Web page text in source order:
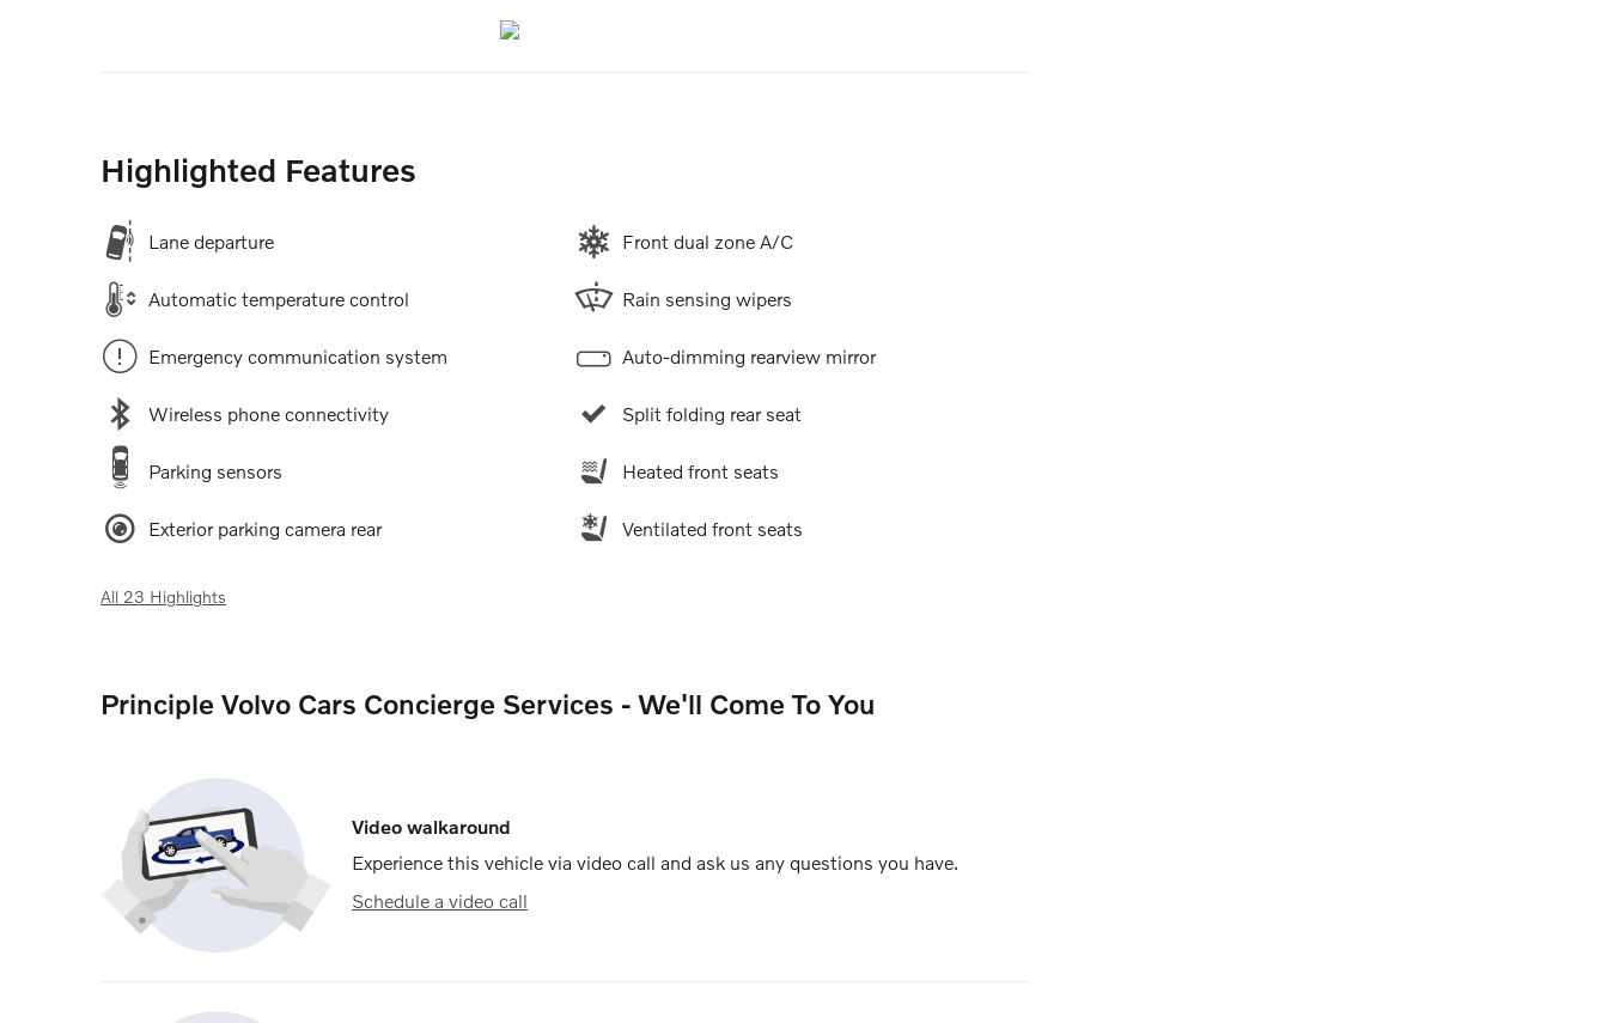
Highlighted Features
Lane departure
Automatic temperature control
Emergency communication system
Wireless phone connectivity
Parking sensors
Exterior parking camera rear
Front dual zone A/C
Rain sensing wipers
Auto-dimming rearview mirror
Split folding rear seat
Heated front seats
Ventilated front seats
All 23 Highlights
Principle Volvo Cars Concierge Services - We'll Come To You
Video walkaround
Experience this vehicle via video call and ask us any questions you have.
Schedule a video call